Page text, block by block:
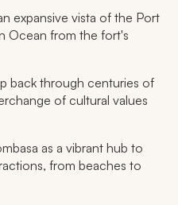
expansive vista of the Port
Ocean from the fort's
back through centuries of
of cultural values
as a vibrant hub to
from beaches to